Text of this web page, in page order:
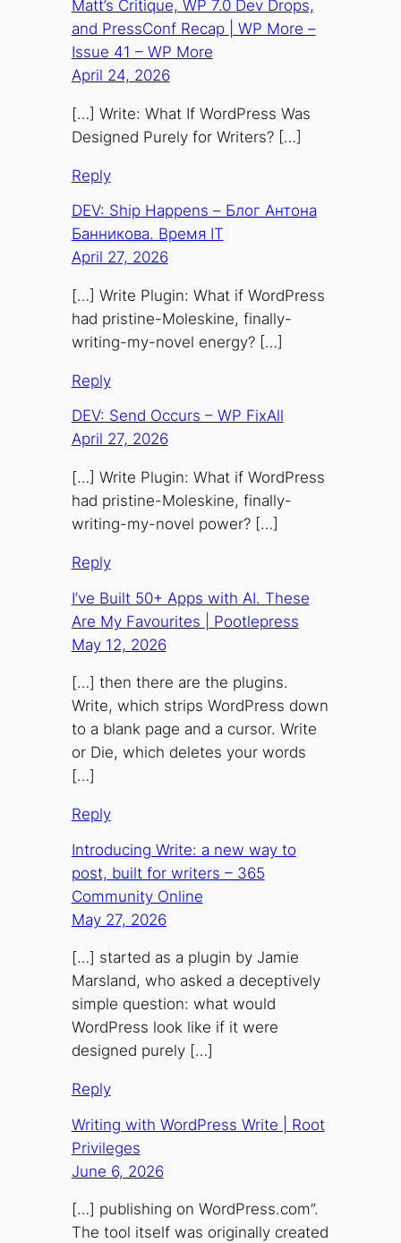
Matt’s Critique, WP 7.0 Dev Drops,
and PressConf Recap | WP More –
Issue 41 – WP More
April 24, 2026
[…] Write: What If WordPress Was
Designed Purely for Writers? […]
Reply
DEV: Ship Happens – Блог Антона
Банникова. Время IT
April 27, 2026
[…] Write Plugin: What if WordPress
had pristine-Moleskine, finally-
writing-my-novel energy? […]
Reply
DEV: Send Occurs – WP FixAll
April 27, 2026
[…] Write Plugin: What if WordPress
had pristine-Moleskine, finally-
writing-my-novel power? […]
Reply
I’ve Built 50+ Apps with AI. These
Are My Favourites | Pootlepress
May 12, 2026
[…] then there are the plugins.
Write, which strips WordPress down
to a blank page and a cursor. Write
or Die, which deletes your words
[…]
Reply
Introducing Write: a new way to
post, built for writers – 365
Community Online
May 27, 2026
[…] started as a plugin by Jamie
Marsland, who asked a deceptively
simple question: what would
WordPress look like if it were
designed purely […]
Reply
Writing with WordPress Write | Root
Privileges
June 6, 2026
[…] publishing on WordPress.com”.
The tool itself was originally created